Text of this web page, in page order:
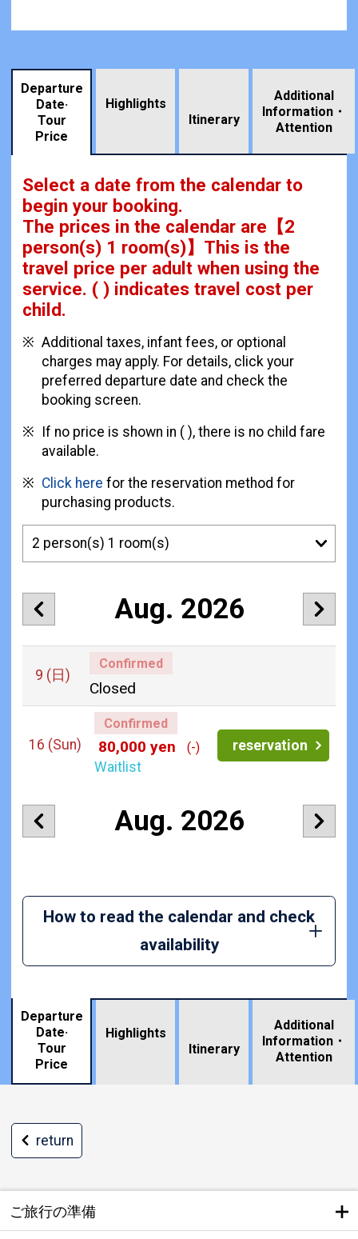
Departure
Date·
Tour
Price
Highlights
Itinerary
Additional
Information・
Attention
Select a date from the calendar to
begin your booking.
The prices in the calendar are 【2
person(s) 1 room(s)】This is the
travel price per adult when using the
service. ( ) indicates travel cost per
child.
Additional taxes, infant fees, or optional
charges may apply. For details, click your
preferred departure date and check the
booking screen.
If no price is shown in ( ), there is no child fare
available.
Click here for the reservation method for
purchasing products.
Aug. 2026
9 (日)
Confirmed
Closed
16 (Sun)
Confirmed
80,000 yen (-)
Waitlist
reservation
Aug. 2026
How to read the calendar and check
availability
Departure
Date·
Tour
Price
Highlights
Itinerary
Additional
Information・
Attention
return
ご旅行の準備